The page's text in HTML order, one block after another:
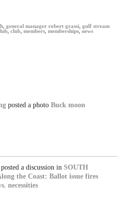
general manager robert grassi gulf stream
club members memberships news
posted a photo Buck moon
posted a discussion in SOUTH
the Coast: Ballot issue fires
necessities